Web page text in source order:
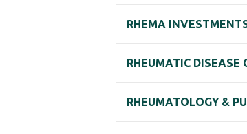
RHEMA
RHEUMATIC DISEASE
RHEUMATOLOGY &